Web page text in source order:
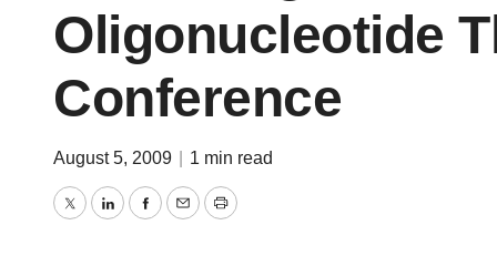
Oligonucleotide
Conference
August 5, 2009 1 min read
TwitterLinkedInFacebook
EmailPrint